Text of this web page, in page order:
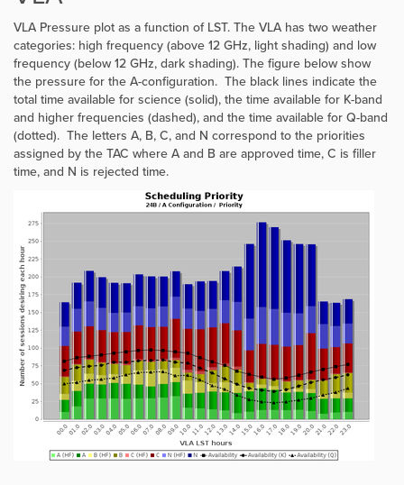
VLA Pressure plot as a function of LST. The VLA has two weather
categories: high frequency (above 12 GHz, light shading) and low
frequency (below 12 GHz, dark shading). The figure below show
the pressure for the A-configuration. The black lines indicate the
total time available for science (solid), the time available for K-band
and higher frequencies (dashed), and the time available for Q-band
(dotted). The letters A, B, C, and N correspond to the priorities
assigned by the TAC where A and B are approved time, C is filler
time, and N is rejected time.